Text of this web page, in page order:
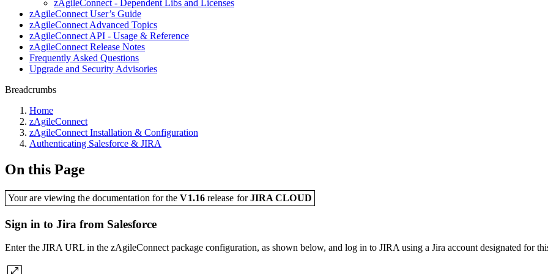
zAgileConnect - Dependent Libs and Licenses
zAgileConnect User’s Guide
zAgileConnect Advanced Topics
zAgileConnect API - Usage & Reference
zAgileConnect Release Notes
Frequently Asked Questions
Upgrade and Security Advisories
Breadcrumbs
Home
zAgileConnect
zAgileConnect Installation & Configuration
Authenticating Salesforce & JIRA
On this Page
Your are viewing the documentation for theV1.16release forJIRA CLOUD
Sign in to Jira from Salesforce
Enter the JIRA URL in the zAgileConnect package configuration, as shown below, and log in to JIRA using a Jira account designated for